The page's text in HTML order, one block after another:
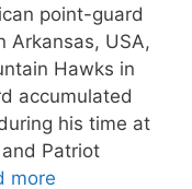
point-guard
Arkansas, USA,
Hawks in
accumulated
his time at
Patriot
more